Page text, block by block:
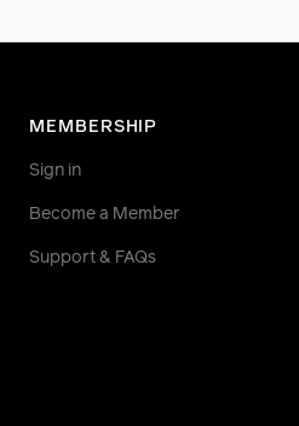
MEMBERSHIP
Sign in
Become a Member
Support & FAQs